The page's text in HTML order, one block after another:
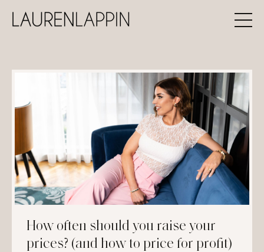
How often should you raise your
prices? (and how to price for profit)